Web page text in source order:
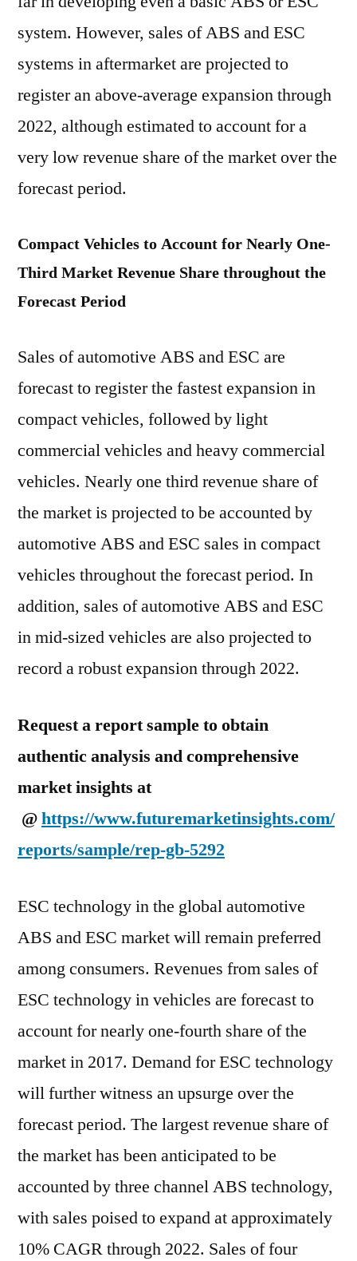
system. However, sales of ABS and ESC
systems in aftermarket are projected to
register an above-average expansion through
2022, although estimated to account for a
very low revenue share of the market over the
forecast period.
Compact Vehicles to Account for Nearly One-
Third Market Revenue Share throughout the
Forecast Period
Sales of automotive ABS and ESC are
forecast to register the fastest expansion in
compact vehicles, followed by light
commercial vehicles and heavy commercial
vehicles. Nearly one third revenue share of
the market is projected to be accounted by
automotive ABS and ESC sales in compact
vehicles throughout the forecast period. In
addition, sales of automotive ABS and ESC
in mid-sized vehicles are also projected to
record a robust expansion through 2022.
Request a report sample to obtain
authentic analysis and comprehensive
market insights at
@https://www.futuremarketinsights.com/
reports/sample/rep-gb-5292
ESC technology in the global automotive
ABS and ESC market will remain preferred
among consumers. Revenues from sales of
ESC technology in vehicles are forecast to
account for nearly one-fourth share of the
market in 2017. Demand for ESC technology
will further witness an upsurge over the
forecast period. The largest revenue share of
the market has been anticipated to be
accounted by three channel ABS technology,
with sales poised to expand at approximately
10% CAGR through 2022. Sales of four